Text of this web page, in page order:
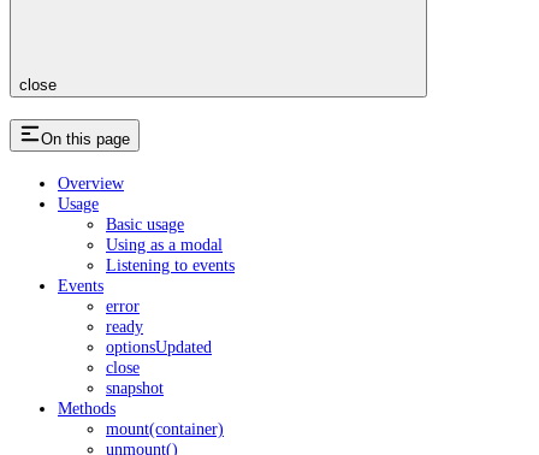
close
On this page
Overview
Usage
Basic usage
Using as a modal
Listening to events
Events
error
ready
optionsUpdated
close
snapshot
Methods
mount(container)
unmount()